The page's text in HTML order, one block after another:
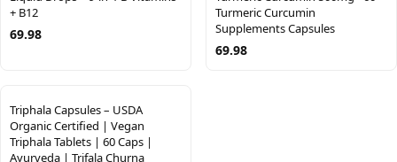
+ B12
69.98
Turmeric Curcumin
Supplements Capsules
69.98
Triphala Capsules – USDA
Organic Certified | Vegan
Triphala Tablets | 60 Caps |
Ayurveda | Trifala Churna